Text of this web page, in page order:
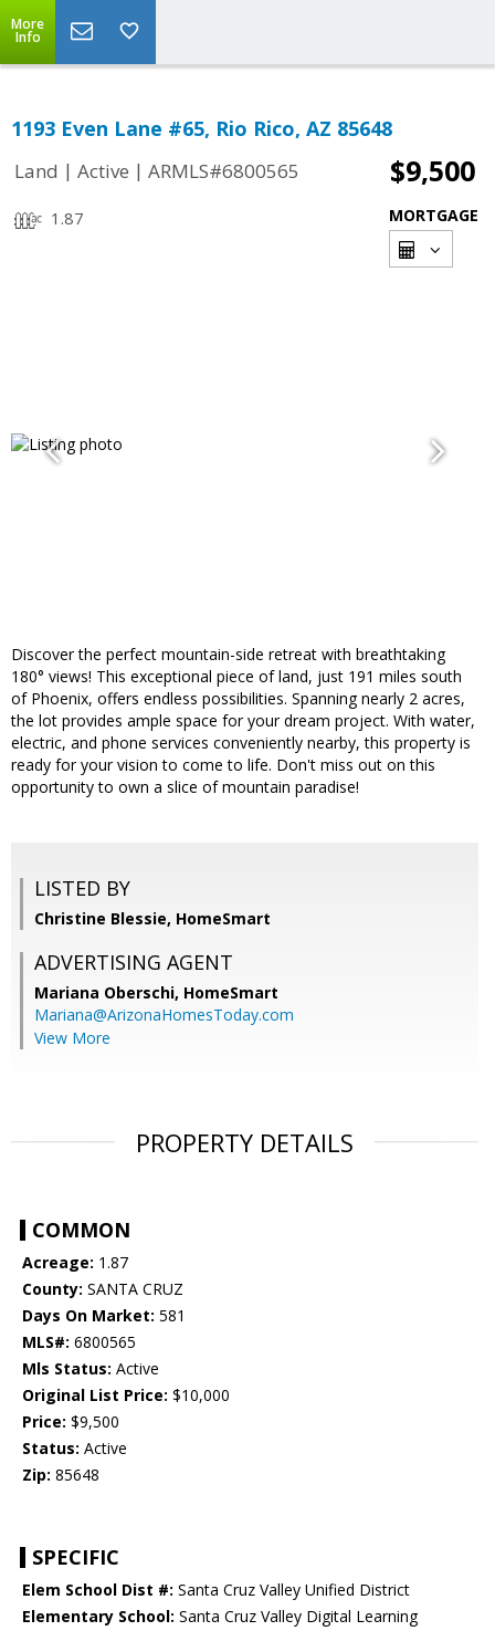
More
Info
1193 Even Lane #65, Rio Rico, AZ 85648
Land | Active | ARMLS#6800565 $9,500
1.87 MORTGAGE
Discover the perfect mountain-side retreat with breathtaking
180° views! This exceptional piece of land, just 191 miles south
of Phoenix, offers endless possibilities. Spanning nearly 2 acres,
the lot provides ample space for your dream project. With water,
electric, and phone services conveniently nearby, this property is
ready for your vision to come to life. Don't miss out on this
opportunity to own a slice of mountain paradise!
LISTED BY
Christine Blessie, HomeSmart
ADVERTISING AGENT
Mariana Oberschi, HomeSmart
Mariana@ArizonaHomesToday.com
View More
PROPERTY DETAILS
COMMON
Acreage: 1.87
County: SANTA CRUZ
Days On Market: 581
MLS#: 6800565
Mls Status: Active
Original List Price: $10,000
Price: $9,500
Status: Active
Zip: 85648
SPECIFIC
Elem School Dist #: Santa Cruz Valley Unified District
Elementary School: Santa Cruz Valley Digital Learning